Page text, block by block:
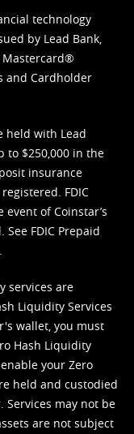
technology
by Lead Bank,
Mastercard®
and Cardholder
held with Lead
to $250,000 in the
insurance
FDIC
of Coinstar’s
See FDIC Prepaid
services are
Liquidity Services
wallet, you must
Hash Liquidity
your Zero
held and custodied
Services may not be
are not subject